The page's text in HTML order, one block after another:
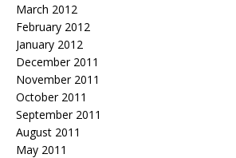
March 2012
February 2012
January 2012
December 2011
November 2011
October 2011
September 2011
August 2011
May 2011